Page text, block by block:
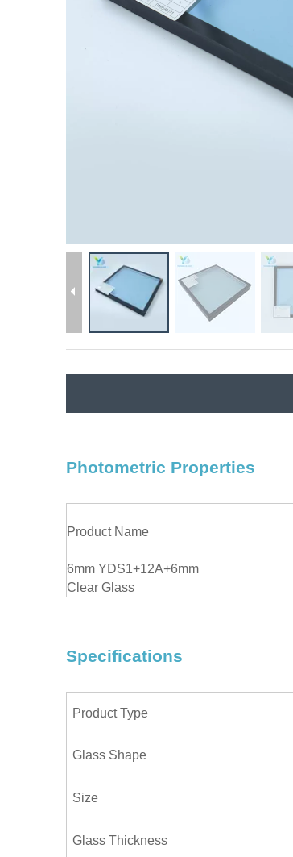
Photometric Properties
Product Name
6mm YDS1+12A+6mm
Clear Glass
Specifications
Product Type
Glass Shape
Size
Glass Thickness